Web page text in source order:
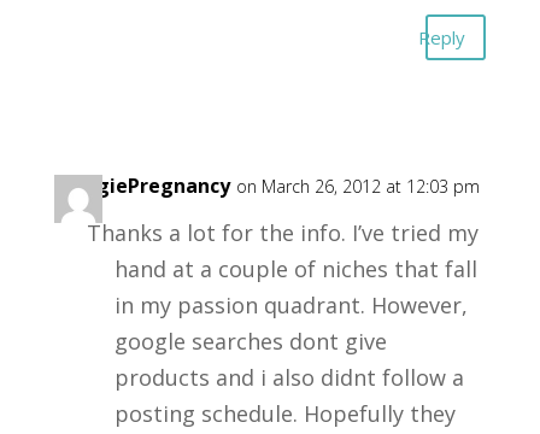
Reply
VeggiePregnancy on March 26, 2012 at 12:03 pm
Thanks a lot for the info. I’ve tried my
hand at a couple of niches that fall
in my passion quadrant. However,
google searches dont give
products and i also didnt follow a
posting schedule. Hopefully they